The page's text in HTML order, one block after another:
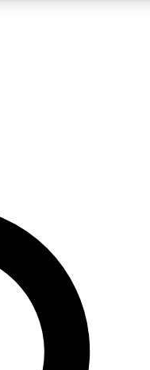
QUICK
your email below. We’ll
you up to Space.com
expert advice and